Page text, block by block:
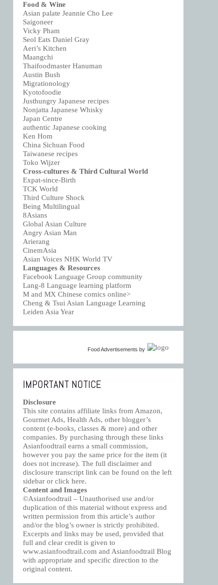
Food & Wine
Asian palate Jeannie Cho Lee
Saigoneer
Vicky Pham
Seol Eats Daniel Gray
Aeri’s Kitchen
Maangchi
Thaifoodmaster Hanuman
Austin Bush
Migrationology
Kyotofoodie
Justhungry Japanese recipes
Nonjatta Japanese Whisky
Japan Centre
authentic Japanese cooking
Ken Hom
China Sichuan Food
Taiwanese recipes
Toko Wijzer
Cross-cultures & Third Cultural World
Expat-since-Birth
TCK World
Third Culture Shock
Being Multilingual
8Asians
Global Asian Culture
Angry Asian Man
Arierang
CinemAsia
Asian Voices NHK World TV
Languages & Resources
Facebook Language Group community
Lang-8 Language learning platform
M and MX Chinese comics online>
Cheng & Tsui Asian Language Learning
Leiden Asia Year
Food Advertisements by
IMPORTANT NOTICE
Disclosure
This site contains affiliate links from Amazon,
Gourmet Ads, Health Ads, other blogger’s
content (e-books, classes & more) and other
companies. By purchasing through these links
Asianfoodtrail earns a small commission,
however you pay the same price for the item (it
does not increase). The full disclaimer and
disclosure transcript link can be found on the left
sidebar or clickhere.
Content and Images
©Asianfoodtrail – Unauthorised use and/or
duplication of this material without express and
written permission from this article’s author
and/or the blog’s owner is strictly prohibited.
Excerpts and links may be used, provided that
full and clear credit is given to
www.asianfoodtrail.com and Asianfoodtrail Blog
with appropriate and specific direction to the
original content.